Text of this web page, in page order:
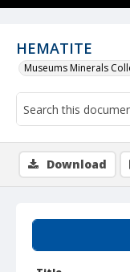
HEMATITE
Museums Minerals
Download